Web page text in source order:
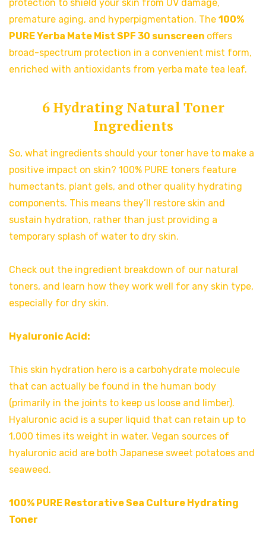
protection to shield your skin from UV damage,
premature aging, and hyperpigmentation. The 100%
PURE Yerba Mate Mist SPF 30 sunscreen offers
broad-spectrum protection in a convenient mist form,
enriched with antioxidants from yerba mate tea leaf.
6 Hydrating Natural Toner
Ingredients
So, what ingredients should your toner have to make a
positive impact on skin? 100% PURE toners feature
humectants, plant gels, and other quality hydrating
components. This means they’ll restore skin and
sustain hydration, rather than just providing a
temporary splash of water to dry skin.
Check out the ingredient breakdown of our natural
toners, and learn how they work well for any skin type,
especially for dry skin.
Hyaluronic Acid:
This skin hydration hero is a carbohydrate molecule
that can actually be found in the human body
(primarily in the joints to keep us loose and limber).
Hyaluronic acid is a super liquid that can retain up to
1,000 times its weight in water. Vegan sources of
hyaluronic acid are both Japanese sweet potatoes and
seaweed.
100% PURE Restorative Sea Culture Hydrating
Toner